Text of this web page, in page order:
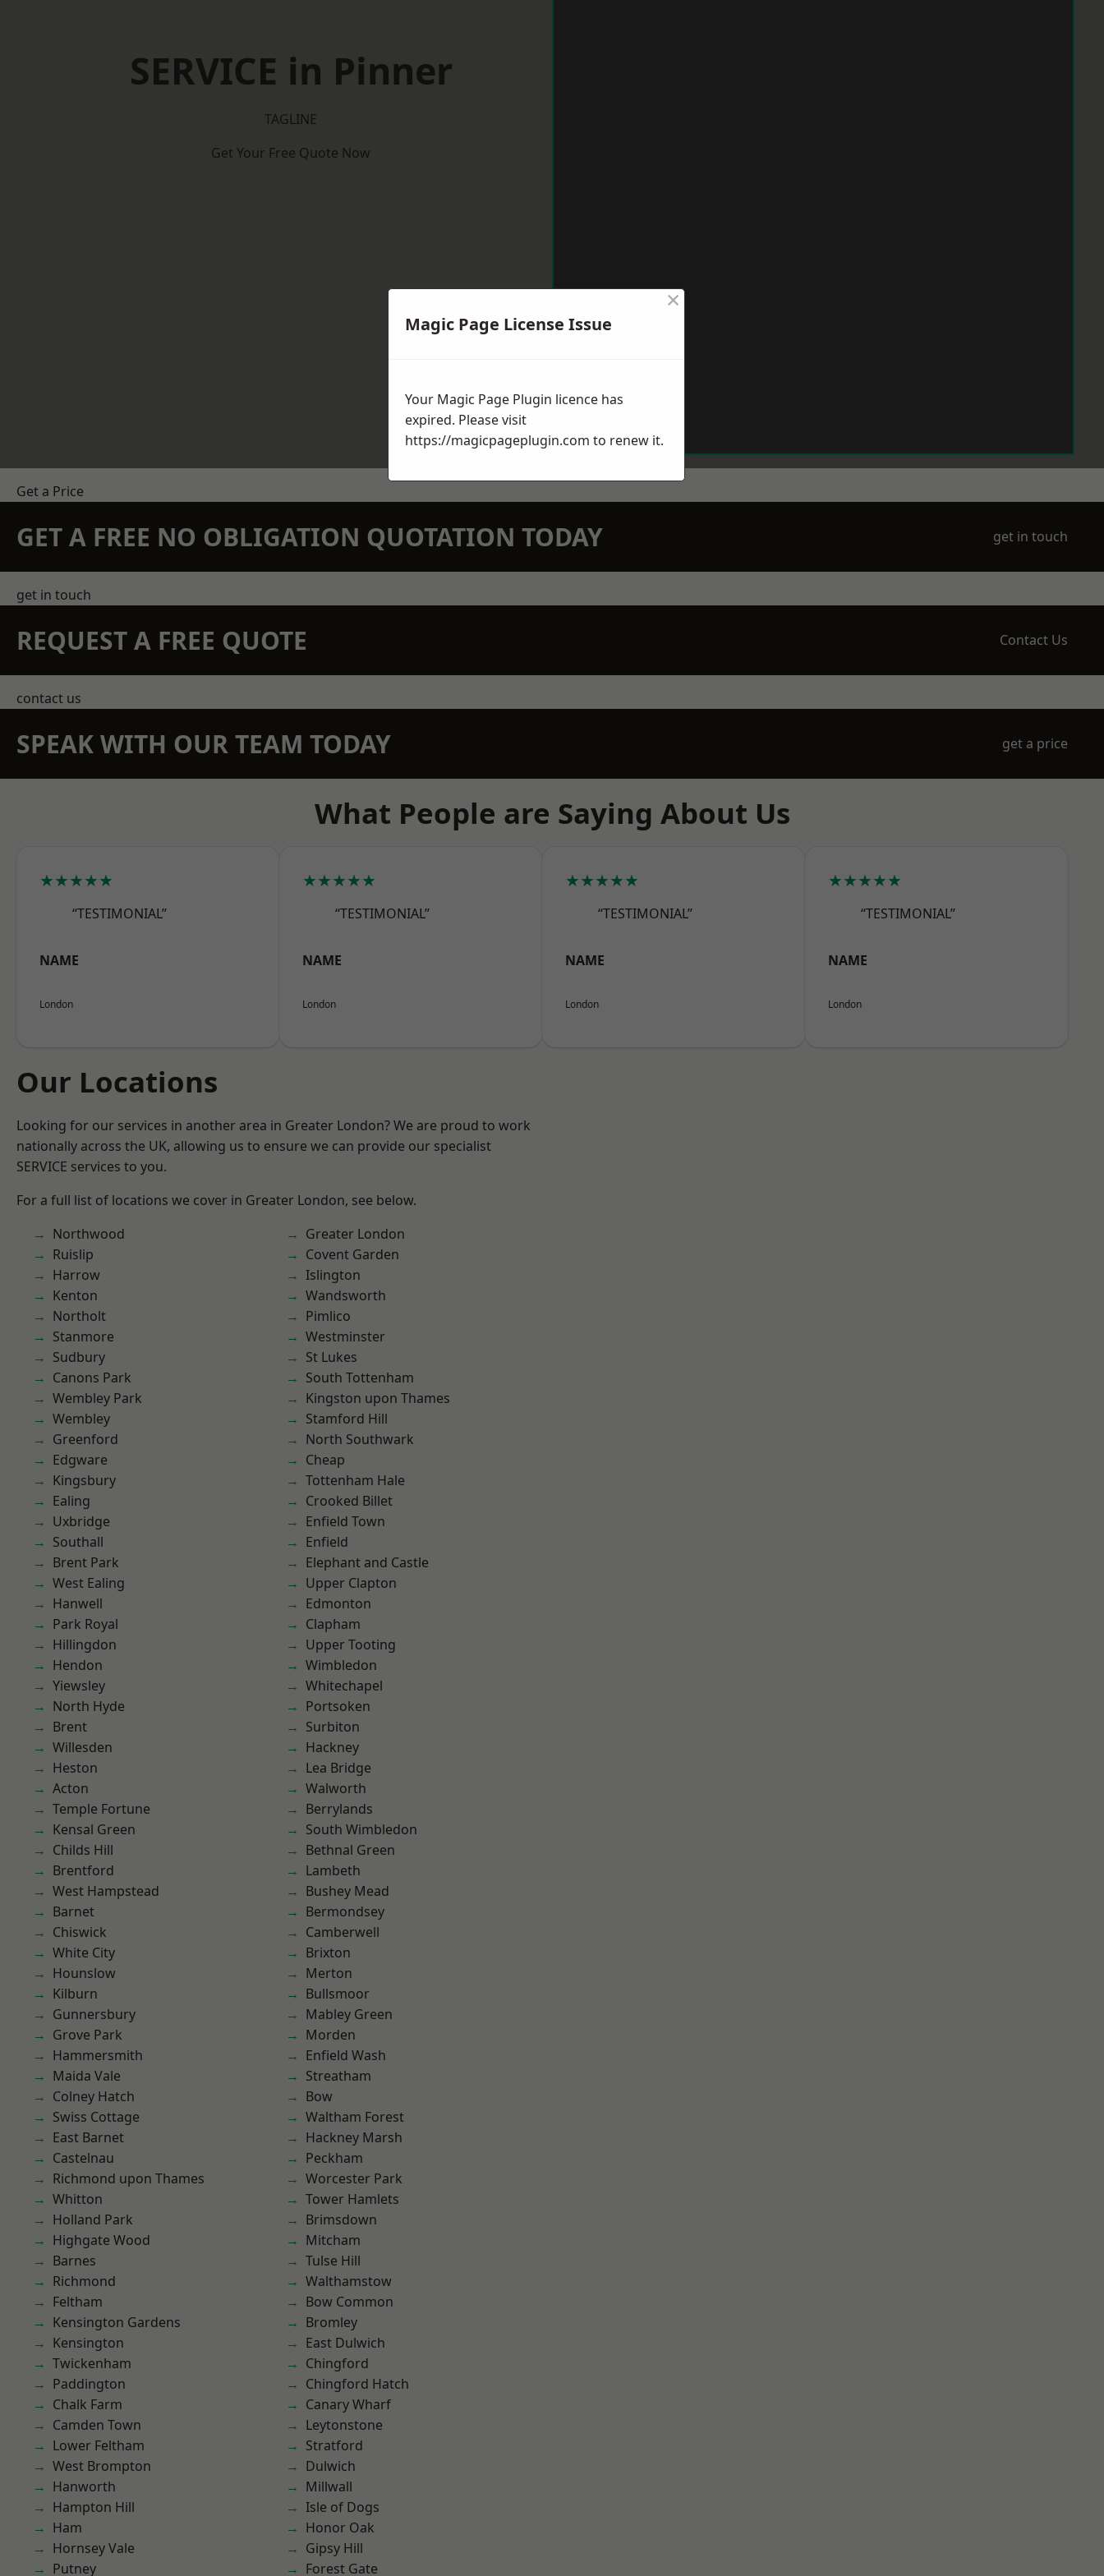
SERVICE in Pinner
TAGLINE
Get Your Free Quote Now
Get a Price
GET A FREE NO OBLIGATION QUOTATION TODAY get in touch
get in touch
REQUEST A FREE QUOTE Contact Us
contact us
SPEAK WITH OUR TEAM TODAY get a price
What People are Saying About Us
★★★★★
“TESTIMONIAL”
NAME
London
★★★★★
“TESTIMONIAL”
NAME
London
★★★★★
“TESTIMONIAL”
NAME
London
★★★★★
“TESTIMONIAL”
NAME
London
Our Locations
Looking for our services in another area in Greater London? We are proud to work
nationally across the UK, allowing us to ensure we can provide our specialist
SERVICE services to you.
For a full list of locations we cover in Greater London, see below.
Northwood
Ruislip
Harrow
Kenton
Northolt
Stanmore
Sudbury
Canons Park
Wembley Park
Wembley
Greenford
Edgware
Kingsbury
Ealing
Uxbridge
Southall
Brent Park
West Ealing
Hanwell
Park Royal
Hillingdon
Hendon
Yiewsley
North Hyde
Brent
Willesden
Heston
Acton
Temple Fortune
Kensal Green
Childs Hill
Brentford
West Hampstead
Barnet
Chiswick
White City
Hounslow
Kilburn
Gunnersbury
Grove Park
Hammersmith
Maida Vale
Colney Hatch
Swiss Cottage
East Barnet
Castelnau
Richmond upon Thames
Whitton
Holland Park
Highgate Wood
Barnes
Richmond
Feltham
Kensington Gardens
Kensington
Twickenham
Paddington
Chalk Farm
Camden Town
Lower Feltham
West Brompton
Hanworth
Hampton Hill
Ham
Hornsey Vale
Putney
Greater London
Covent Garden
Islington
Wandsworth
Pimlico
Westminster
St Lukes
South Tottenham
Kingston upon Thames
Stamford Hill
North Southwark
Cheap
Tottenham Hale
Crooked Billet
Enfield Town
Enfield
Elephant and Castle
Upper Clapton
Edmonton
Clapham
Upper Tooting
Wimbledon
Whitechapel
Portsoken
Surbiton
Hackney
Lea Bridge
Walworth
Berrylands
South Wimbledon
Bethnal Green
Lambeth
Bushey Mead
Bermondsey
Camberwell
Brixton
Merton
Bullsmoor
Mabley Green
Morden
Enfield Wash
Streatham
Bow
Waltham Forest
Hackney Marsh
Peckham
Worcester Park
Tower Hamlets
Brimsdown
Mitcham
Tulse Hill
Walthamstow
Bow Common
Bromley
East Dulwich
Chingford
Chingford Hatch
Canary Wharf
Leytonstone
Stratford
Dulwich
Millwall
Isle of Dogs
Honor Oak
Gipsy Hill
Forest Gate
Magic Page License Issue
×
Your Magic Page Plugin licence has
expired. Please visit
https://magicpageplugin.com to renew it.